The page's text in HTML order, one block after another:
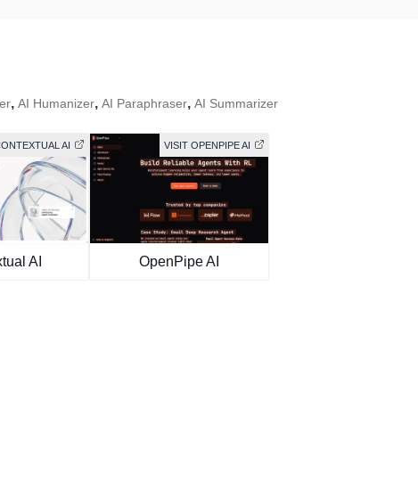
, AI Humanizer, AI Paraphraser, AI Summarizer
AI
AI
VISIT OPENPIPE AI
OpenPipe AI